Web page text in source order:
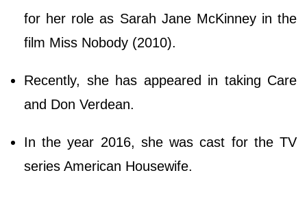
for her role as Sarah Jane McKinney in the
film Miss Nobody (2010).
Recently, she has appeared in taking Care
and Don Verdean.
In the year 2016, she was cast for the TV
series American Housewife.